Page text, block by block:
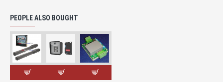
PEOPLE ALSO BOUGHT